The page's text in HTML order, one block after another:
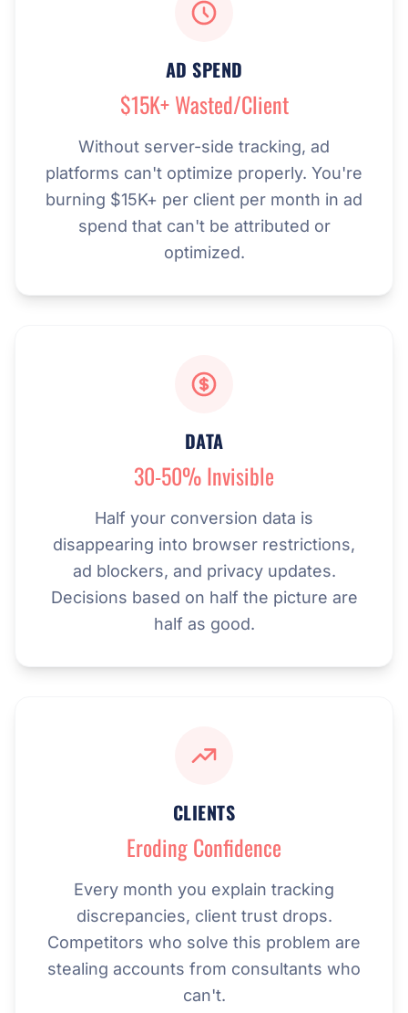
AD SPEND
$15K+ Wasted/Client
Without server-side tracking, ad
platforms can't optimize properly. You're
burning $15K+ per client per month in ad
spend that can't be attributed or
optimized.
DATA
30-50% Invisible
Half your conversion data is
disappearing into browser restrictions,
ad blockers, and privacy updates.
Decisions based on half the picture are
half as good.
CLIENTS
Eroding Confidence
Every month you explain tracking
discrepancies, client trust drops.
Competitors who solve this problem are
stealing accounts from consultants who
can't.